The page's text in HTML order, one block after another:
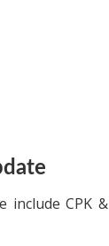
include CPK &